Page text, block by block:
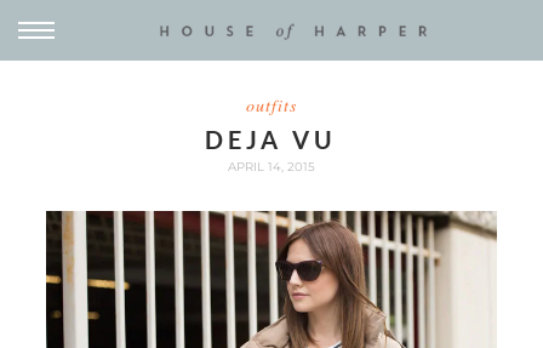
outfits
DEJA VU
APRIL 14, 2015